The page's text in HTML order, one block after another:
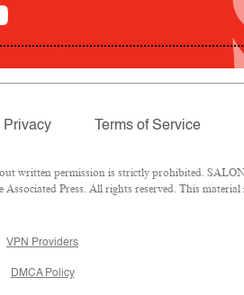
Privacy Terms of Service
written permission is strictly prohibited.
Press. All rights reserved. This
VPN Providers
DMCA Policy